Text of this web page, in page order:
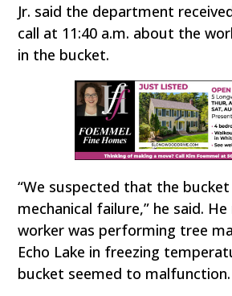
Jr. said the department
call at 11:40 a.m. about the
in the bucket.
“We suspected that the
mechanical failure,” he said.
worker was performing tree
Echo Lake in freezing
bucket seemed to malfunction.